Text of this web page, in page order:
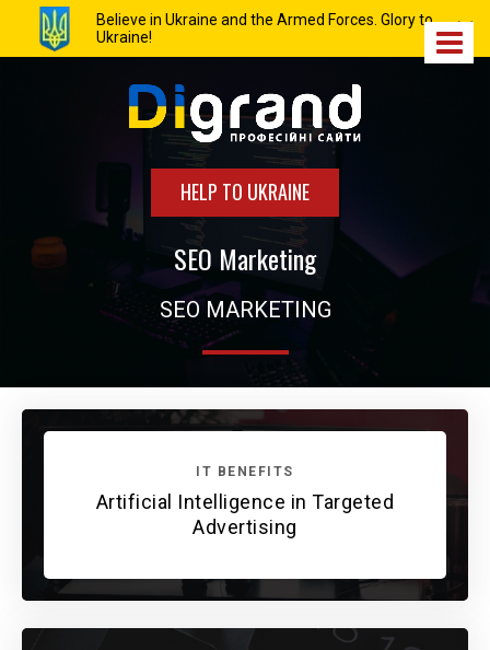
Believe in Ukraine and the Armed Forces. Glory to
Ukraine!
HELP TO UKRAINE
SEO Marketing
SEO MARKETING
IT BENEFITS
Artificial Intelligence in Targeted
Advertising